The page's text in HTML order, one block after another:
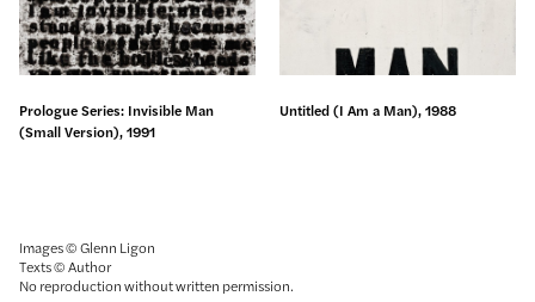
Prologue Series: Invisible Man
(Small Version), 1991
Untitled (I Am a Man), 1988
Images © Glenn Ligon
Texts © Author
No reproduction without written permission.